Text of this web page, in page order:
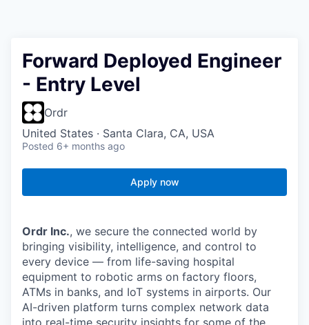
Forward Deployed Engineer
- Entry Level
Ordr
United States · Santa Clara, CA, USA
Posted 6+ months ago
Apply now
Ordr Inc., we secure the connected world by
bringing visibility, intelligence, and control to
every device — from life-saving hospital
equipment to robotic arms on factory floors,
ATMs in banks, and IoT systems in airports. Our
AI-driven platform turns complex network data